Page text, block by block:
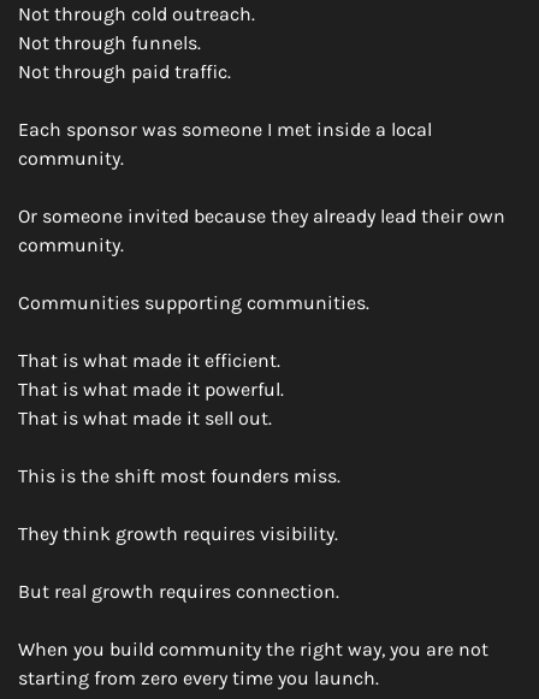
Not through cold outreach.
Not through funnels.
Not through paid traffic.
Each sponsor was someone I met inside a local
community.
Or someone invited because they already lead their own
community.
Communities supporting communities.
That is what made it efficient.
That is what made it powerful.
That is what made it sell out.
This is the shift most founders miss.
They think growth requires visibility.
But real growth requires connection.
When you build community the right way, you are not
starting from zero every time you launch.